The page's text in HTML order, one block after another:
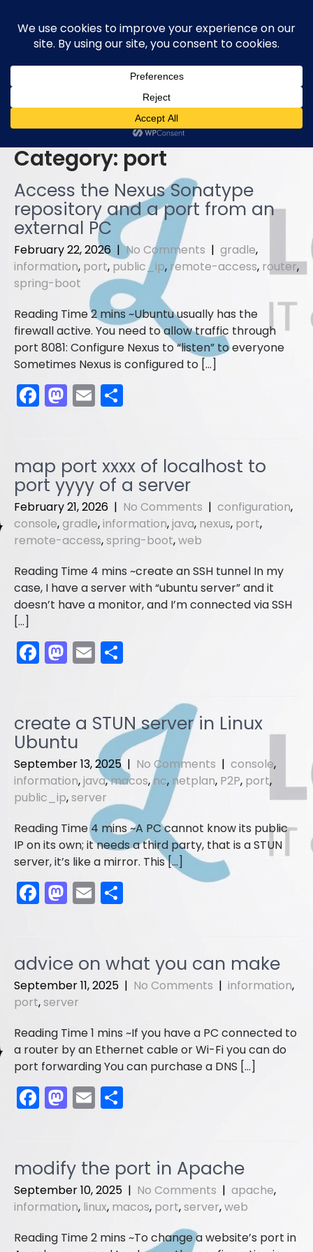
content
Category: port
Access the Nexus Sonatype
repository and a port from an
external PC
February 22, 2026 |No Comments | gradle,
information, port, public_ip, remote-access, router,
spring-boot
Ubuntu usually has the
firewall active. You need to allow traffic through
port 8081: Configure Nexus to “listen” to everyone
Sometimes Nexus is configured to […]
F
a
e
b
o
o
k
M
a
o
d
o
n
E
m
l e
map port xxxx of localhost to
port yyyy of a server
February 21, 2026 | No Comments | configuration,
console,gradle,information,java, nexus, port,
remote-access,spring-boot,web
create an SSH tunnel In my
case, I have a server with “ubuntu server” and it
doesn’t have a monitor, and I’m connected via SSH
[…]
F
a
e
b
o
o
k
M
a
o
d
o
n
E
m
l e
create a STUN server in Linux
Ubuntu
September 13, 2025 | No Comments | console,
information,java,macos,nc, netplan, P2P, port,
public_ip,server
A PC cannot know its public
IP on its own; it needs a third party, that is a STUN
server, it’s like a mirror. This […]
F
a
e
b
o
o
k
M
a
o
d
o
n
E
m
l e
advice on what you can make
September 11, 2025 | No Comments | information,
port,server
If you have a PC connected to
a router by an Ethernet cable or Wi-Fi you can do
port forwarding You can purchase a DNS […]
F
a
e
b
o
o
M
a
o
d
o
n
E
m
l e
modify the port in Apache
September 10, 2025 | No Comments | apache,
information, linux, macos, port,server,web
To change a website’s port in